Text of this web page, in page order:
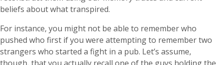
beliefs about what transpired.
For instance, you might not be able to remember who
pushed who first if you were attempting to remember two
strangers who started a fight in a pub. Let’s assume,